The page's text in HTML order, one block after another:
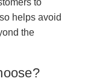
to
helps avoid
the